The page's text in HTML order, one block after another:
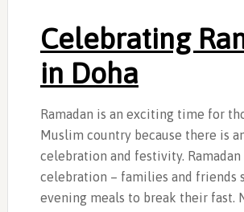
Celebrating
in Doha
Ramadan is an exciting time for
Muslim country because there is
celebration and festivity.
celebration – families and friends
evening meals to break their fast.